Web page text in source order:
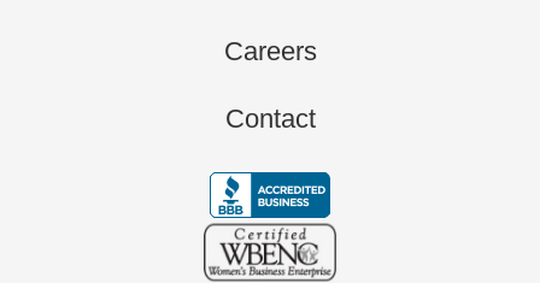
Careers
Contact